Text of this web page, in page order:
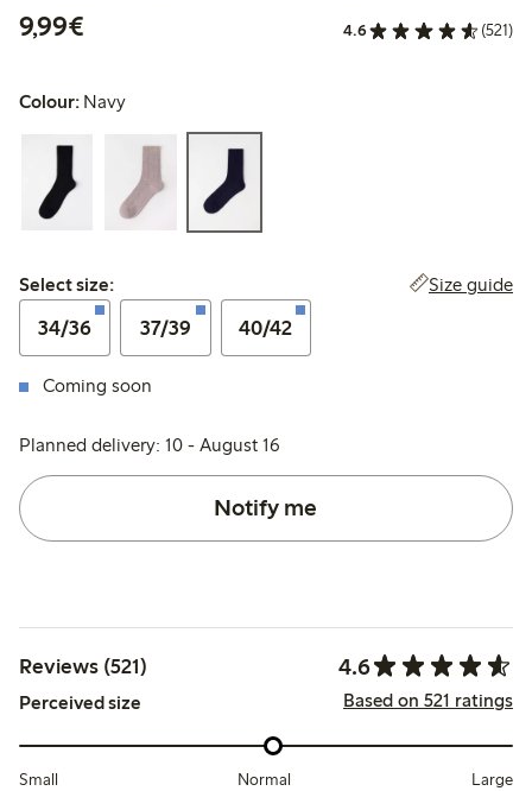
9,99€
4.6 (521)
Colour: Navy
Select size:
Select size: Size guide
34/36 37/39 40/42
Coming soon
Planned delivery: 10 - August 16
Notify me
Reviews (521) 4.6
Perceived size Based on 521 ratings
Small Normal Large